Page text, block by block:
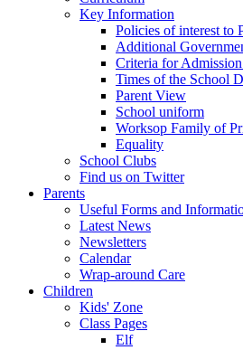
Key Information
Policies of interest to
Additional
Criteria for
Times of the School
Parent View
School uniform
Worksop Family of
Equality
School Clubs
Find us on Twitter
Parents
Useful Forms and
Latest News
Newsletters
Calendar
Wrap-around Care
Children
Kids' Zone
Class Pages
Elf